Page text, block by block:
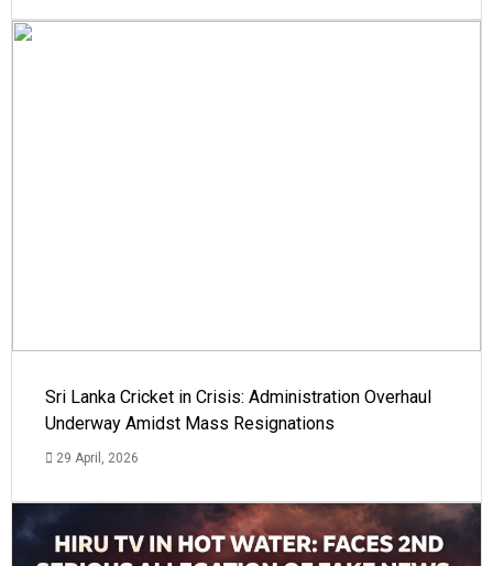
Sri Lanka Cricket in Crisis: Administration Overhaul
Underway Amidst Mass Resignations
29 April, 2026